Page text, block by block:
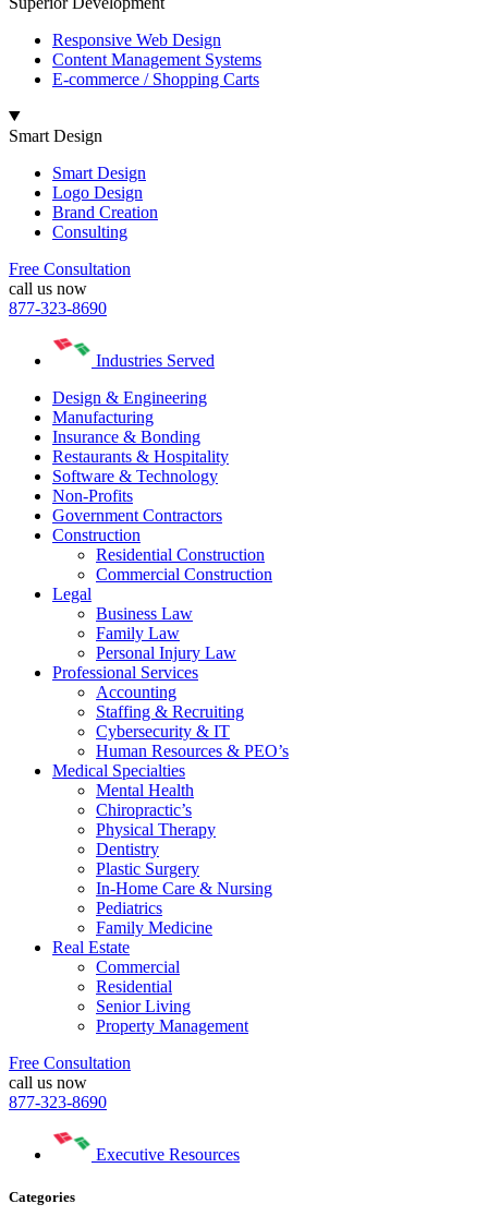
Responsive Web Design
Content Management Systems
E-commerce / Shopping Carts
Smart Design
Smart Design
Logo Design
Brand Creation
Consulting
Free Consultation
call us now
877-323-8690
Industries Served
Design & Engineering
Manufacturing
Insurance & Bonding
Restaurants & Hospitality
Software & Technology
Non-Profits
Government Contractors
Construction
Residential Construction
Commercial Construction
Legal
Business Law
Family Law
Personal Injury Law
Professional Services
Accounting
Staffing & Recruiting
Cybersecurity & IT
Human Resources & PEO’s
Medical Specialties
Mental Health
Chiropractic’s
Physical Therapy
Dentistry
Plastic Surgery
In-Home Care & Nursing
Pediatrics
Family Medicine
Real Estate
Commercial
Residential
Senior Living
Property Management
Free Consultation
call us now
877-323-8690
Executive Resources
Categories